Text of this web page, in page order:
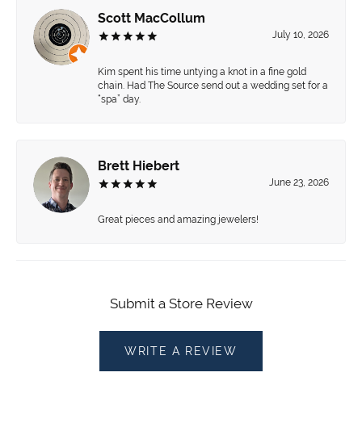
Scott MacCollum
July 10, 2026
Kim spent his time untying a knot in a fine gold
chain. Had The Source send out a wedding set for a
“spa” day.
Brett Hiebert
June 23, 2026
Great pieces and amazing jewelers!
Submit a Store Review
WRITE A REVIEW